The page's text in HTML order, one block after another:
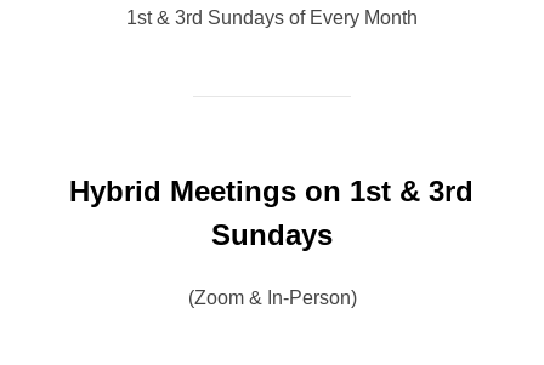
1st & 3rd Sundays of Every Month
Hybrid Meetings on 1st & 3rd
Sundays
(Zoom & In-Person)